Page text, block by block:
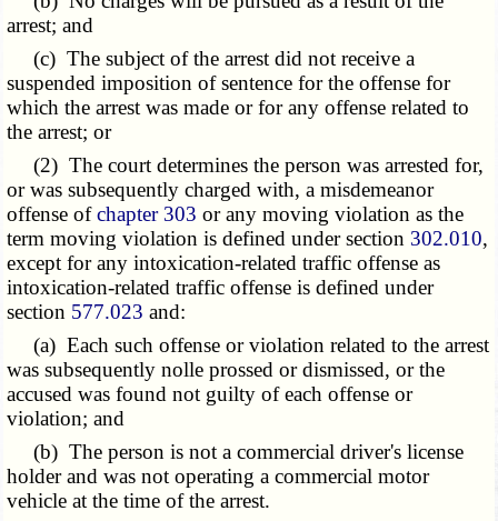
arrest; and
(c) The subject of the arrest did not receive a
suspended imposition of sentence for the offense for
which the arrest was made or for any offense related to
the arrest; or
(2) The court determines the person was arrested for,
or was subsequently charged with, a misdemeanor
offense ofchapter 303 or any moving violation as the
term moving violation is defined under section 302.010,
except for any intoxication-related traffic offense as
intoxication-related traffic offense is defined under
section 577.023 and:
(a) Each such offense or violation related to the arrest
was subsequently nolle prossed or dismissed, or the
accused was found not guilty of each offense or
violation; and
(b) The person is not a commercial driver's license
holder and was not operating a commercial motor
vehicle at the time of the arrest.